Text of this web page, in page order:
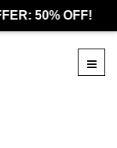
50% OFF!